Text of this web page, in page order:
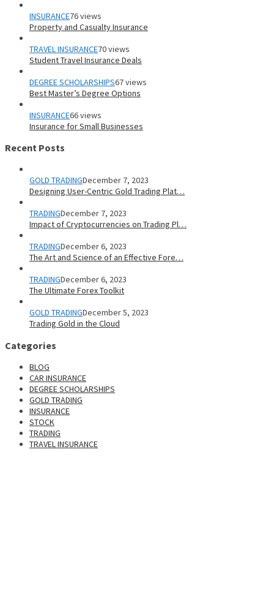
INSURANCE76 views
Property and Casualty Insurance
TRAVEL INSURANCE70 views
Student Travel Insurance Deals
DEGREE SCHOLARSHIPS67 views
Best Master’s Degree Options
INSURANCE66 views
Insurance for Small Businesses
Recent Posts
GOLD TRADINGDecember 7, 2023
Designing User-Centric Gold Trading Plat…
TRADINGDecember 7, 2023
Impact of Cryptocurrencies on Trading Pl…
TRADINGDecember 6, 2023
The Art and Science of an Effective Fore…
TRADINGDecember 6, 2023
The Ultimate Forex Toolkit
GOLD TRADINGDecember 5, 2023
Trading Gold in the Cloud
Categories
BLOG
CAR INSURANCE
DEGREE SCHOLARSHIPS
GOLD TRADING
INSURANCE
STOCK
TRADING
TRAVEL INSURANCE